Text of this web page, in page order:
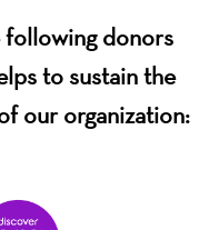
donors
to sustain the
our organization: